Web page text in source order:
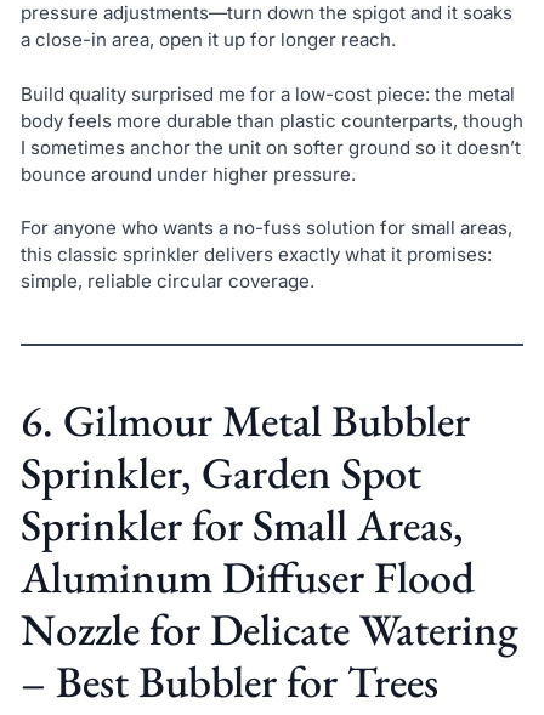
pressure adjustments—turn down the spigot and it soaks
a close-in area, open it up for longer reach.
Build quality surprised me for a low-cost piece: the metal
body feels more durable than plastic counterparts, though
I sometimes anchor the unit on softer ground so it doesn’t
bounce around under higher pressure.
For anyone who wants a no-fuss solution for small areas,
this classic sprinkler delivers exactly what it promises:
simple, reliable circular coverage.
6. Gilmour Metal Bubbler
Sprinkler, Garden Spot
Sprinkler for Small Areas,
Aluminum Diffuser Flood
Nozzle for Delicate Watering
– Best Bubbler for Trees